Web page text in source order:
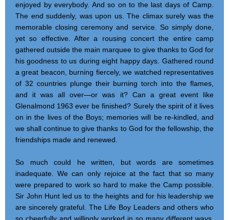
enjoyed by everybody. And so on to the last days of Camp.
The end suddenly, was upon us. The climax surely was the
memorable closing ceremony and service. So simply done,
yet so effective. After a rousing concert the entire camp
gathered outside the main marquee to give thanks to God for
his goodness to us during eight happy days. Gathered round
a great beacon, burning fiercely, we watched representatives
of 32 countries plunge their burning torch into the flames,
and it was all over—or was it? Can a great event like
Glenalmond 1963 ever be finished? Surely the spirit of it lives
on in the lives of the Boys; memories will be re-kindled, and
we shall continue to give thanks to God for the fellowship, the
friendships made and renewed.
So much could he written, but words are sometimes
inadequate. We can only rejoice at the fact that so many
were prepared to work so hard to make the Camp possible.
Sir John Hunt led us to the heights and for his leadership we
are sincerely grateful. The Life Boy Leaders and others who